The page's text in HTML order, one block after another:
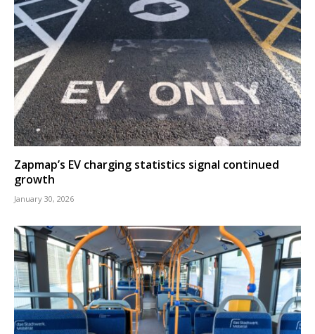
Zapmap’s EV charging statistics signal continued
growth
January 30, 2026